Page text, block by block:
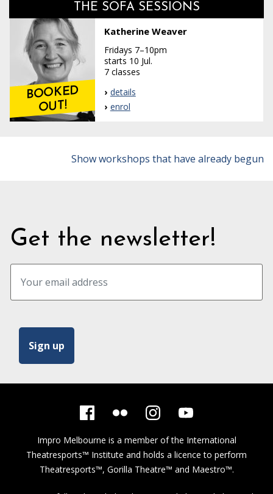
THE SOFA SESSIONS
BOOKED
OUT!
Katherine Weaver
Fridays 7–10pm
starts 10 Jul.
7 classes
details
enrol
Show workshops that have already begun
Get the newsletter!
Impro Melbourne is a member of the International
Theatresports™ Institute and holds a licence to perform
Theatresports™, Gorilla Theatre™ and Maestro™.